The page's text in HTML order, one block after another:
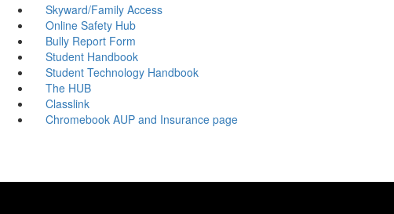
Skyward/Family Access
Online Safety Hub
Bully Report Form
Student Handbook
Student Technology Handbook
The HUB
Classlink
Chromebook AUP and Insurance page